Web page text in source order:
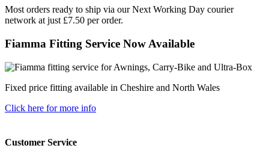
Most orders ready to ship via our Next Working Day courier
network at just £7.50 per order.
Fiamma Fitting Service Now Available
Fixed price fitting available in Cheshire and North Wales
Click here for more info
Customer Service